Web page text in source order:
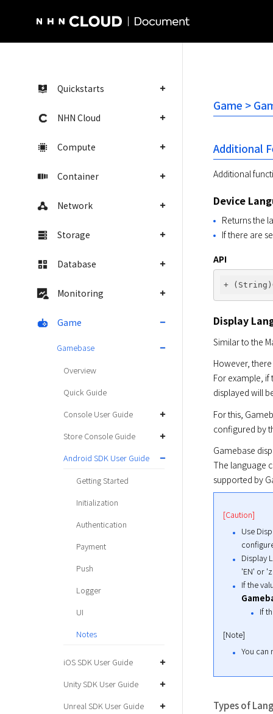
Quickstarts
NHN Cloud
Compute
Container
Network
Storage
Database
Monitoring
Game
Gamebase
Overview
Quick Guide
Console User Guide
Store Console Guide
Android SDK User Guide
Getting Started
Initialization
Authentication
Payment
Push
Logger
UI
Notes
iOS SDK User Guide
Unity SDK User Guide
Unreal SDK User Guide
Game >
Additional
Additional
Device
Returns the
If there are
API
Display
Similar to the
However,
For example,
displayed will
For this,
configured by
Gamebase
The language
supported by
[Caution]
Use
Display
'EN' or
If the
If
[Note]
You can
Types of